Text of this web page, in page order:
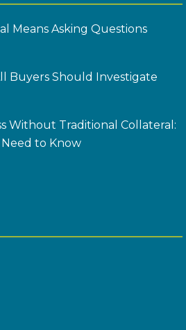
Means Asking Questions
Buyers Should Investigate
Without Traditional Collateral:
to Know